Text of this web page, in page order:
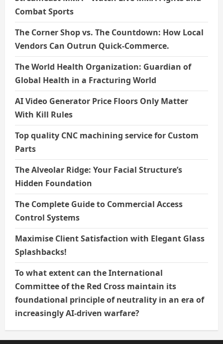
Combat Sports
The Corner Shop vs. The Countdown: How Local
Vendors Can Outrun Quick-Commerce.
The World Health Organization: Guardian of
Global Health in a Fracturing World
AI Video Generator Price Floors Only Matter
With Kill Rules
Top quality CNC machining service for Custom
Parts
The Alveolar Ridge: Your Facial Structure’s
Hidden Foundation
The Complete Guide to Commercial Access
Control Systems
Maximise Client Satisfaction with Elegant Glass
Splashbacks!
To what extent can the International
Committee of the Red Cross maintain its
foundational principle of neutrality in an era of
increasingly AI-driven warfare?